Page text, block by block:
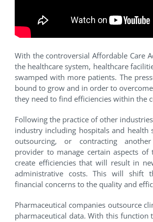
With the controversial Affordable Care
the healthcare system, healthcare
swamped with more patients. The
bound to grow and in order to
they need to find efficiencies within the
Following the practice of other
industry including hospitals and health
outsourcing, or contracting
provider to manage certain aspects of
create efficiencies that will result in
administrative costs. This will shift
financial concerns to the quality and
Pharmaceutical companies outsource
pharmaceutical data. With this function